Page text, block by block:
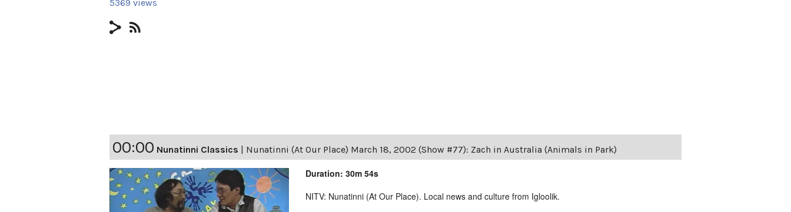
5369 views
00:00 Nunatinni Classics | Nunatinni (At Our Place) March 18, 2002 (Show #77): Zach in Australia (Animals in Park)
Duration: 30m 54s
NITV: Nunatinni (At Our Place). Local news and culture from Igloolik.